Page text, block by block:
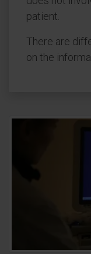
patient.
There are
on the